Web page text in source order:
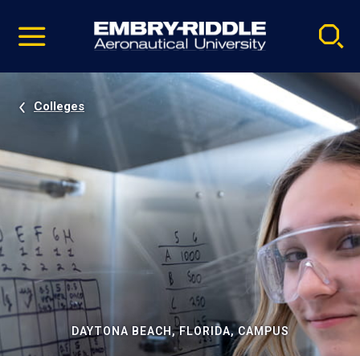
video
Navigation
Colleges
DAYTONA BEACH, FLORIDA, CAMPUS